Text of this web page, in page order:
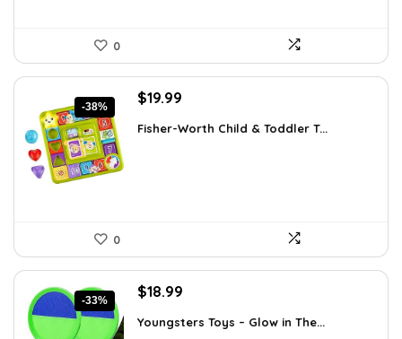
0
-38%
Original
was:
$19.99
is:
Fisher-Worth Child & Toddler T...
0
-33%
Original
was:
$18.99
is:
Youngsters Toys – Glow in The...